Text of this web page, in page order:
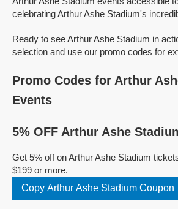
celebrating Arthur Ashe Stadium's
Ready to see Arthur Ashe Stadium in
selection and use our promo codes for
Promo Codes for Arthur
Events
5% OFF Arthur Ashe
Get 5% off on Arthur Ashe Stadium
$199 or more.
Copy Arthur Ashe Stadium Coupon